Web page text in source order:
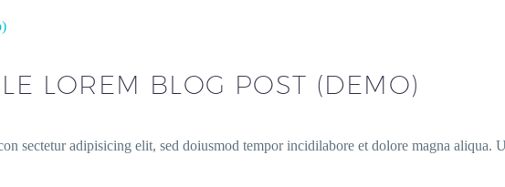
LOREM BLOG POST (DEMO)
sectetur adipisicing elit, sed doiusmod tempor incidilabore et dolore magna